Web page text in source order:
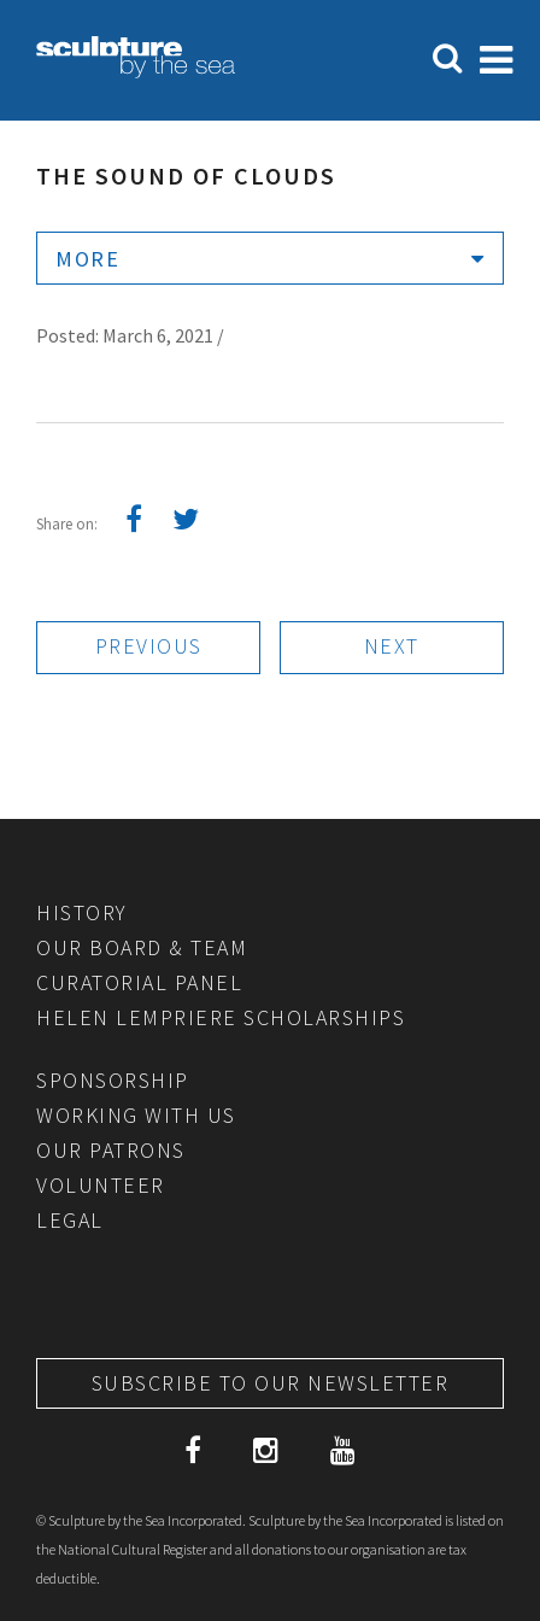
THE SOUND OF CLOUDS
MORE
Posted: March 6, 2021 /
Share on:
PREVIOUS NEXT
HISTORY
OUR BOARD & TEAM
CURATORIAL PANEL
HELEN LEMPRIERE SCHOLARSHIPS
SPONSORSHIP
WORKING WITH US
OUR PATRONS
VOLUNTEER
LEGAL
SUBSCRIBE TO OUR NEWSLETTER
© Sculpture by the Sea Incorporated. Sculpture by the Sea Incorporated is listed on
the National Cultural Register and all donations to our organisation are tax
deductible.